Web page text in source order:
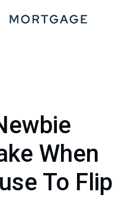
When
To Flip